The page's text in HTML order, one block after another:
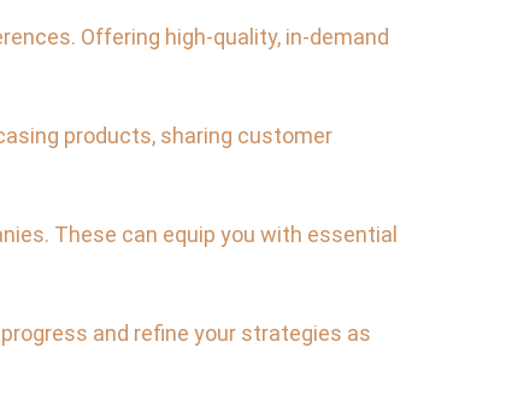
Offering high-quality, in-demand
products, sharing customer
These can equip you with essential
and refine your strategies as